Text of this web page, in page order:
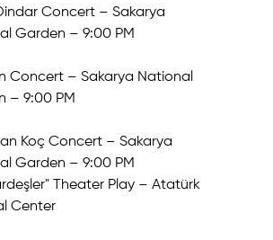
Concert – Sakarya
Garden – 9:00 PM
Concert – Sakarya National
– 9:00 PM
Koç Concert – Sakarya
Garden – 9:00 PM
Theater Play – Atatürk
Center